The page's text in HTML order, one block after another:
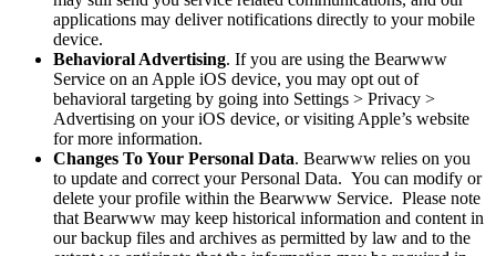
applications may deliver notifications directly to your mobile
device.
Behavioral Advertising. If you are using the Bearwww
Service on an Apple iOS device, you may opt out of
behavioral targeting by going into Settings > Privacy >
Advertising on your iOS device, or visiting Apple’s website
for more information.
Changes To Your Personal Data. Bearwww relies on you
to update and correct your Personal Data. You can modify or
delete your profile within the Bearwww Service. Please note
that Bearwww may keep historical information and content in
our backup files and archives as permitted by law and to the